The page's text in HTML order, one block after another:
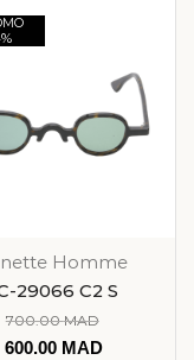
Homme
29066 C2 S
700.00MAD
600.00 MAD